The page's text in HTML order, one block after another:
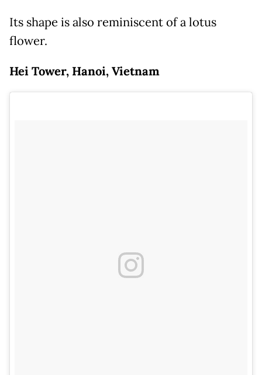
Its shape is also reminiscent of a lotus
flower.
Hei Tower, Hanoi, Vietnam